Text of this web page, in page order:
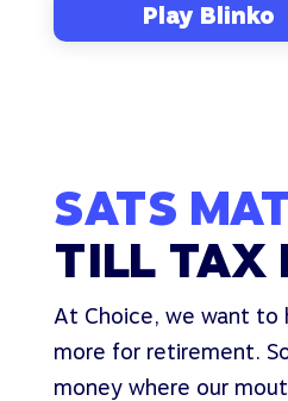
Play Blinko
SATS
TILL TAX
At Choice, we want to
more for retirement.
money where our